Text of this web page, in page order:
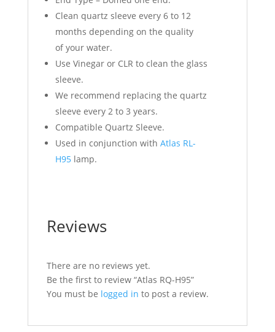
Clean quartz sleeve every 6 to 12
months depending on the quality
of your water.
Use Vinegar or CLR to clean the glass
sleeve.
We recommend replacing the quartz
sleeve every 2 to 3 years.
Compatible Quartz Sleeve.
Used in conjunction with Atlas RL-
H95lamp.
Reviews
There are no reviews yet.
Be the first to review “Atlas RQ-H95”
You must be logged in to post a review.